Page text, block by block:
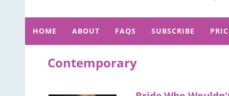
HOME ABOUT FAQS SUBSCRIBE
Contemporary